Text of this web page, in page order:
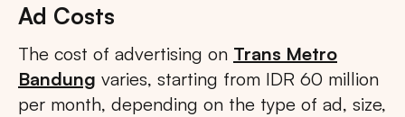
Ad Costs
The cost of advertising on Trans Metro
Bandung varies, starting from IDR 60 million
per month, depending on the type of ad, size,